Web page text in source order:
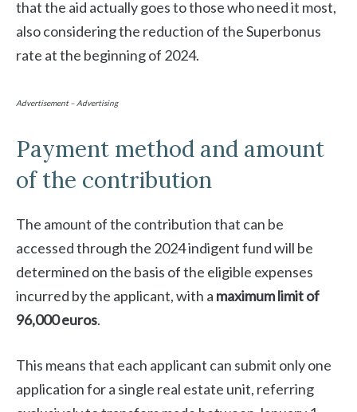
that the aid actually goes to those who need it most,
also considering the reduction of the Superbonus
rate at the beginning of 2024.
Advertisement – Advertising
Payment method and amount
of the contribution
The amount of the contribution that can be
accessed through the 2024 indigent fund will be
determined on the basis of the eligible expenses
incurred by the applicant, with a maximum limit of
96,000 euros.
This means that each applicant can submit only one
application for a single real estate unit, referring